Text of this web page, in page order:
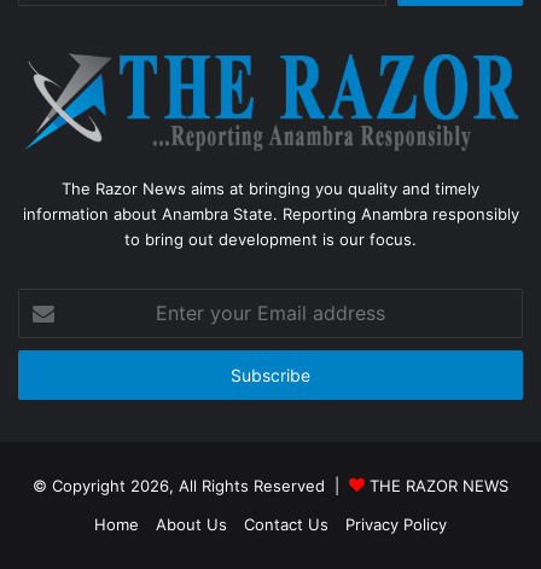
The Razor News aims at bringing you quality and timely
information about Anambra State. Reporting Anambra responsibly
to bring out development is our focus.
your
Email
© Copyright 2026, All Rights Reserved |
THE RAZOR NEWS
Home
About Us Contact Us Privacy Policy